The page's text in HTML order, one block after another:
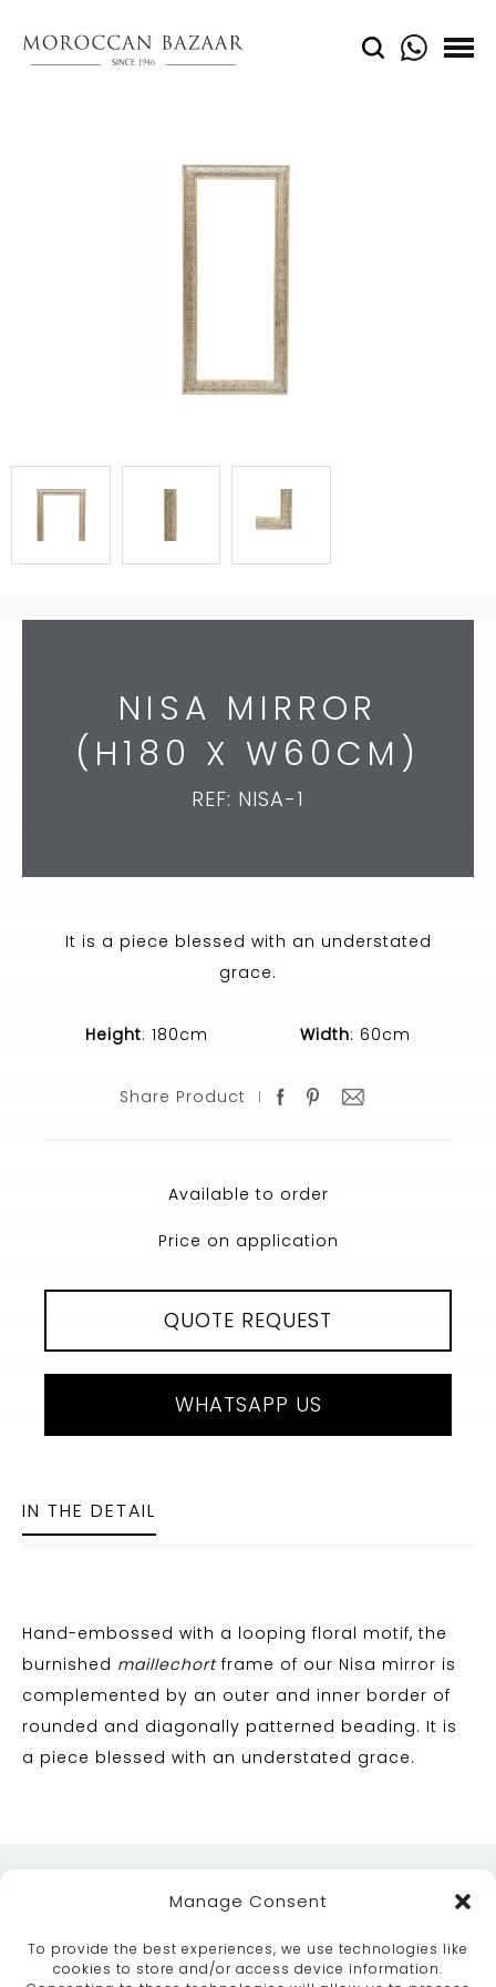
Manage Consent
To provide the best experiences, we use technologies like
cookies to store and/or access device information.
NISA MIRROR
(H180 X W60CM)
REF: NISA-1
It is a piece blessed with an understated
grace.
Height: 180cm Width: 60cm
Share Product
Available to order
Price on application
QUOTE REQUEST
WHATSAPP US
IN THE DETAIL
Hand-embossed with a looping floral motif, the
burnished maillechortframe of our Nisa mirror is
complemented by an outer and inner border of
rounded and diagonally patterned beading. It is
a piece blessed with an understated grace.